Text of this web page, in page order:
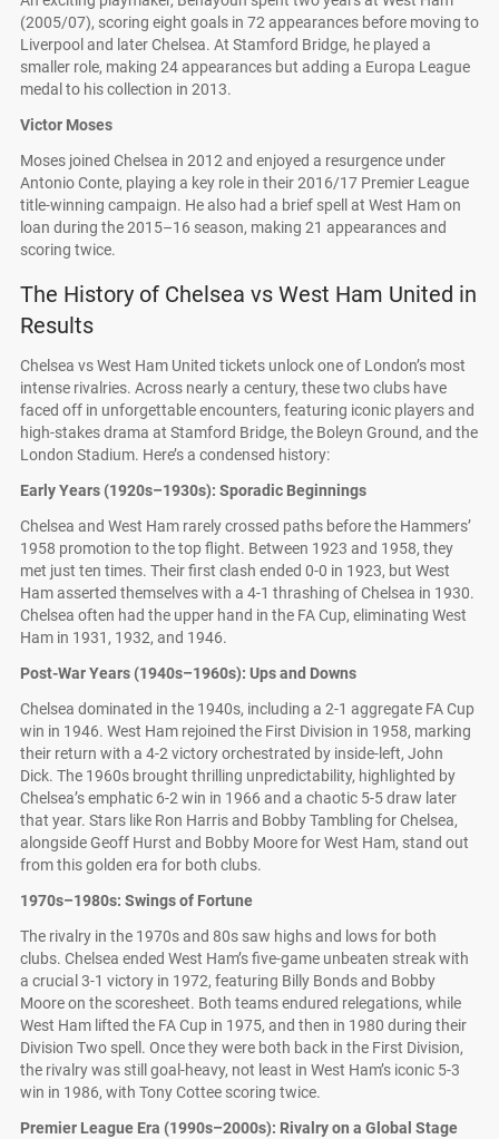
(2005/07), scoring eight goals in 72 appearances before moving to
Liverpool and later Chelsea. At Stamford Bridge, he played a
smaller role, making 24 appearances but adding a Europa League
medal to his collection in 2013.
Victor Moses
Moses joined Chelsea in 2012 and enjoyed a resurgence under
Antonio Conte, playing a key role in their 2016/17 Premier League
title-winning campaign. He also had a brief spell at West Ham on
loan during the 2015–16 season, making 21 appearances and
scoring twice.
The History of Chelsea vs West Ham United in
Results
Chelsea vs West Ham United tickets unlock one of London’s most
intense rivalries. Across nearly a century, these two clubs have
faced off in unforgettable encounters, featuring iconic players and
high-stakes drama at Stamford Bridge, the Boleyn Ground, and the
London Stadium. Here’s a condensed history:
Early Years (1920s–1930s): Sporadic Beginnings
Chelsea and West Ham rarely crossed paths before the Hammers’
1958 promotion to the top flight. Between 1923 and 1958, they
met just ten times. Their first clash ended 0-0 in 1923, but West
Ham asserted themselves with a 4-1 thrashing of Chelsea in 1930.
Chelsea often had the upper hand in the FA Cup, eliminating West
Ham in 1931, 1932, and 1946.
Post-War Years (1940s–1960s): Ups and Downs
Chelsea dominated in the 1940s, including a 2-1 aggregate FA Cup
win in 1946. West Ham rejoined the First Division in 1958, marking
their return with a 4-2 victory orchestrated by inside-left, John
Dick. The 1960s brought thrilling unpredictability, highlighted by
Chelsea’s emphatic 6-2 win in 1966 and a chaotic 5-5 draw later
that year. Stars like Ron Harris and Bobby Tambling for Chelsea,
alongside Geoff Hurst and Bobby Moore for West Ham, stand out
from this golden era for both clubs.
1970s–1980s: Swings of Fortune
The rivalry in the 1970s and 80s saw highs and lows for both
clubs. Chelsea ended West Ham’s five-game unbeaten streak with
a crucial 3-1 victory in 1972, featuring Billy Bonds and Bobby
Moore on the scoresheet. Both teams endured relegations, while
West Ham lifted the FA Cup in 1975, and then in 1980 during their
Division Two spell. Once they were both back in the First Division,
the rivalry was still goal-heavy, not least in West Ham’s iconic 5-3
win in 1986, with Tony Cottee scoring twice.
Premier League Era (1990s–2000s): Rivalry on a Global Stage